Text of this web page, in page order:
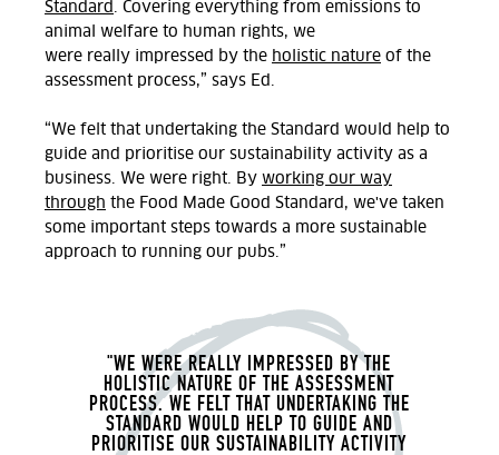
Standard . Covering everything from emissions to
animal welfare to human rights, we
were really impressed by the holistic nature of the
assessment process,” says Ed.
“We felt that undertaking the Standard would help to
guide and prioritise our sustainability activity as a
business. We were right. By working our way
through the Food Made Good Standard, we've taken
some important steps towards a more sustainable
approach to running our pubs.”
"WE WERE REALLY IMPRESSED BY THE
HOLISTIC NATURE OF THE ASSESSMENT
PROCESS. WE FELT THAT UNDERTAKING THE
STANDARD WOULD HELP TO GUIDE AND
PRIORITISE OUR SUSTAINABILITY ACTIVITY